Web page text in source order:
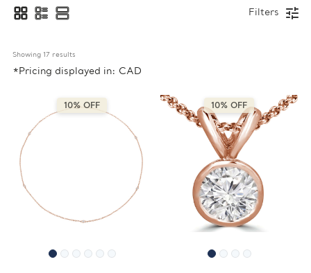
Filters
Showing 17 results
*Pricing displayed in: CAD
10% OFF 10% OFF